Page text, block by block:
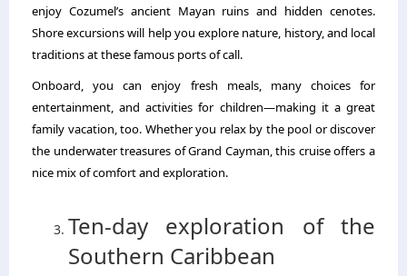
enjoy Cozumel’s ancient Mayan ruins and hidden cenotes.
Shore excursions will help you explore nature, history, and local
traditions at these famous ports of call.
Onboard, you can enjoy fresh meals, many choices for
entertainment, and activities for children—making it a great
family vacation, too. Whether you relax by the pool or discover
the underwater treasures of Grand Cayman, this cruise offers a
nice mix of comfort and exploration.
Ten-day exploration of the
Southern Caribbean